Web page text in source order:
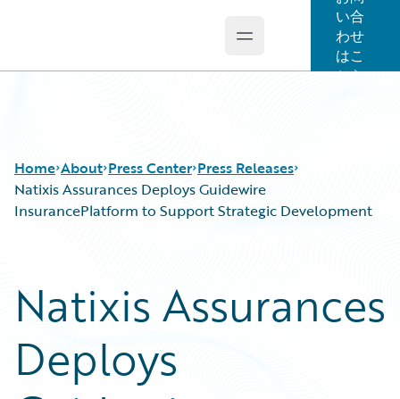
Open main menu
い合
わせ
はこ
ちら
Home About Press Center Press Releases
Natixis Assurances Deploys Guidewire
InsurancePlatform to Support Strategic Development
Natixis Assurances
Deploys